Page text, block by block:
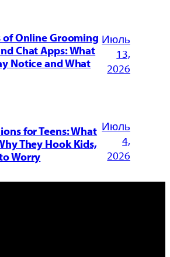
of Online Grooming
Chat Apps: What
Notice and What
Июль
13,
2026
for Teens: What
They Hook Kids,
Worry
Июль
4,
2026